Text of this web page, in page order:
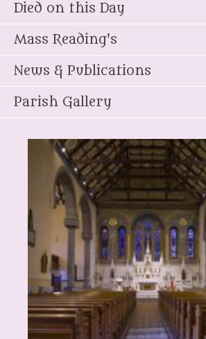
Died on this Day
Mass Reading's
News & Publications
Parish Gallery